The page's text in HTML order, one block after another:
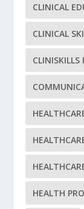
CLINICAL
CLINICAL
CLINISKILLS
HEALTH